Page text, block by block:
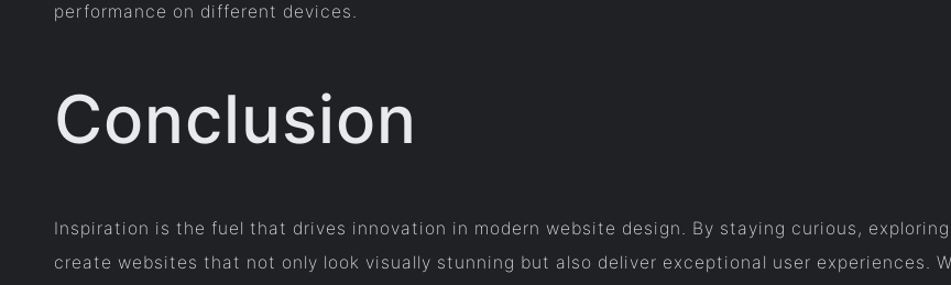
performance on different devices.
Conclusion
Inspiration is the fuel that drives innovation in modern website design. By staying curious,
create websites that not only look visually stunning but also deliver exceptional user experiences.